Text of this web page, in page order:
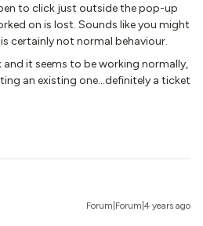
to click just outside the pop-up
on is lost. Sounds like you might
certainly not normal behaviour.
it seems to be working normally,
an existing one...definitely a ticket
Forum|Forum|4 years ago